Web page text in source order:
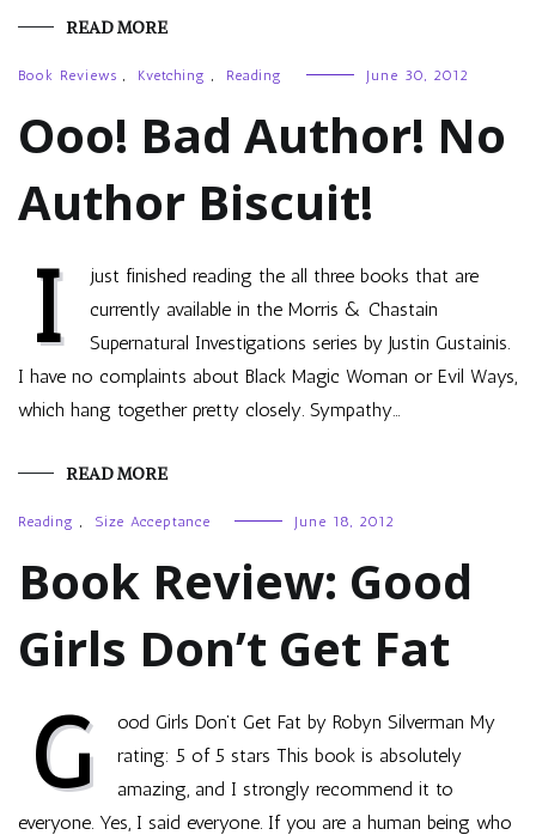
READ MORE
Book Reviews , Kvetching , Reading June 30, 2012
Ooo! Bad Author! No
Author Biscuit!
I
just finished reading the all three books that are
currently available in the Morris & Chastain
Supernatural Investigations series by Justin Gustainis.
I have no complaints about Black Magic Woman or Evil Ways,
which hang together pretty closely. Sympathy…
READ MORE
Reading , Size Acceptance June 18, 2012
Book Review: Good
Girls Don’t Get Fat
G
ood Girls Don’t Get Fat by Robyn Silverman My
rating: 5 of 5 stars This book is absolutely
amazing, and I strongly recommend it to
everyone. Yes, I said everyone. If you are a human being who